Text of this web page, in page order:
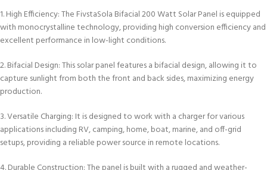
1. High Efficiency: The FivstaSola Bifacial 200 Watt Solar Panel is equipped
with monocrystalline technology, providing high conversion efficiency and
excellent performance in low-light conditions.
2. Bifacial Design: This solar panel features a bifacial design, allowing it to
capture sunlight from both the front and back sides, maximizing energy
production.
3. Versatile Charging: It is designed to work with a charger for various
applications including RV, camping, home, boat, marine, and off-grid
setups, providing a reliable power source in remote locations.